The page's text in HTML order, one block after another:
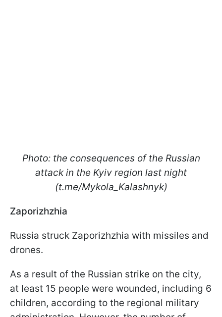
Photo: the consequences of the Russian
attack in the Kyiv region last night
(t.me/Mykola_Kalashnyk)
Zaporizhzhia
Russia struck Zaporizhzhia with missiles and
drones.
As a result of the Russian strike on the city,
at least 15 people were wounded, including 6
children, according to the regional military